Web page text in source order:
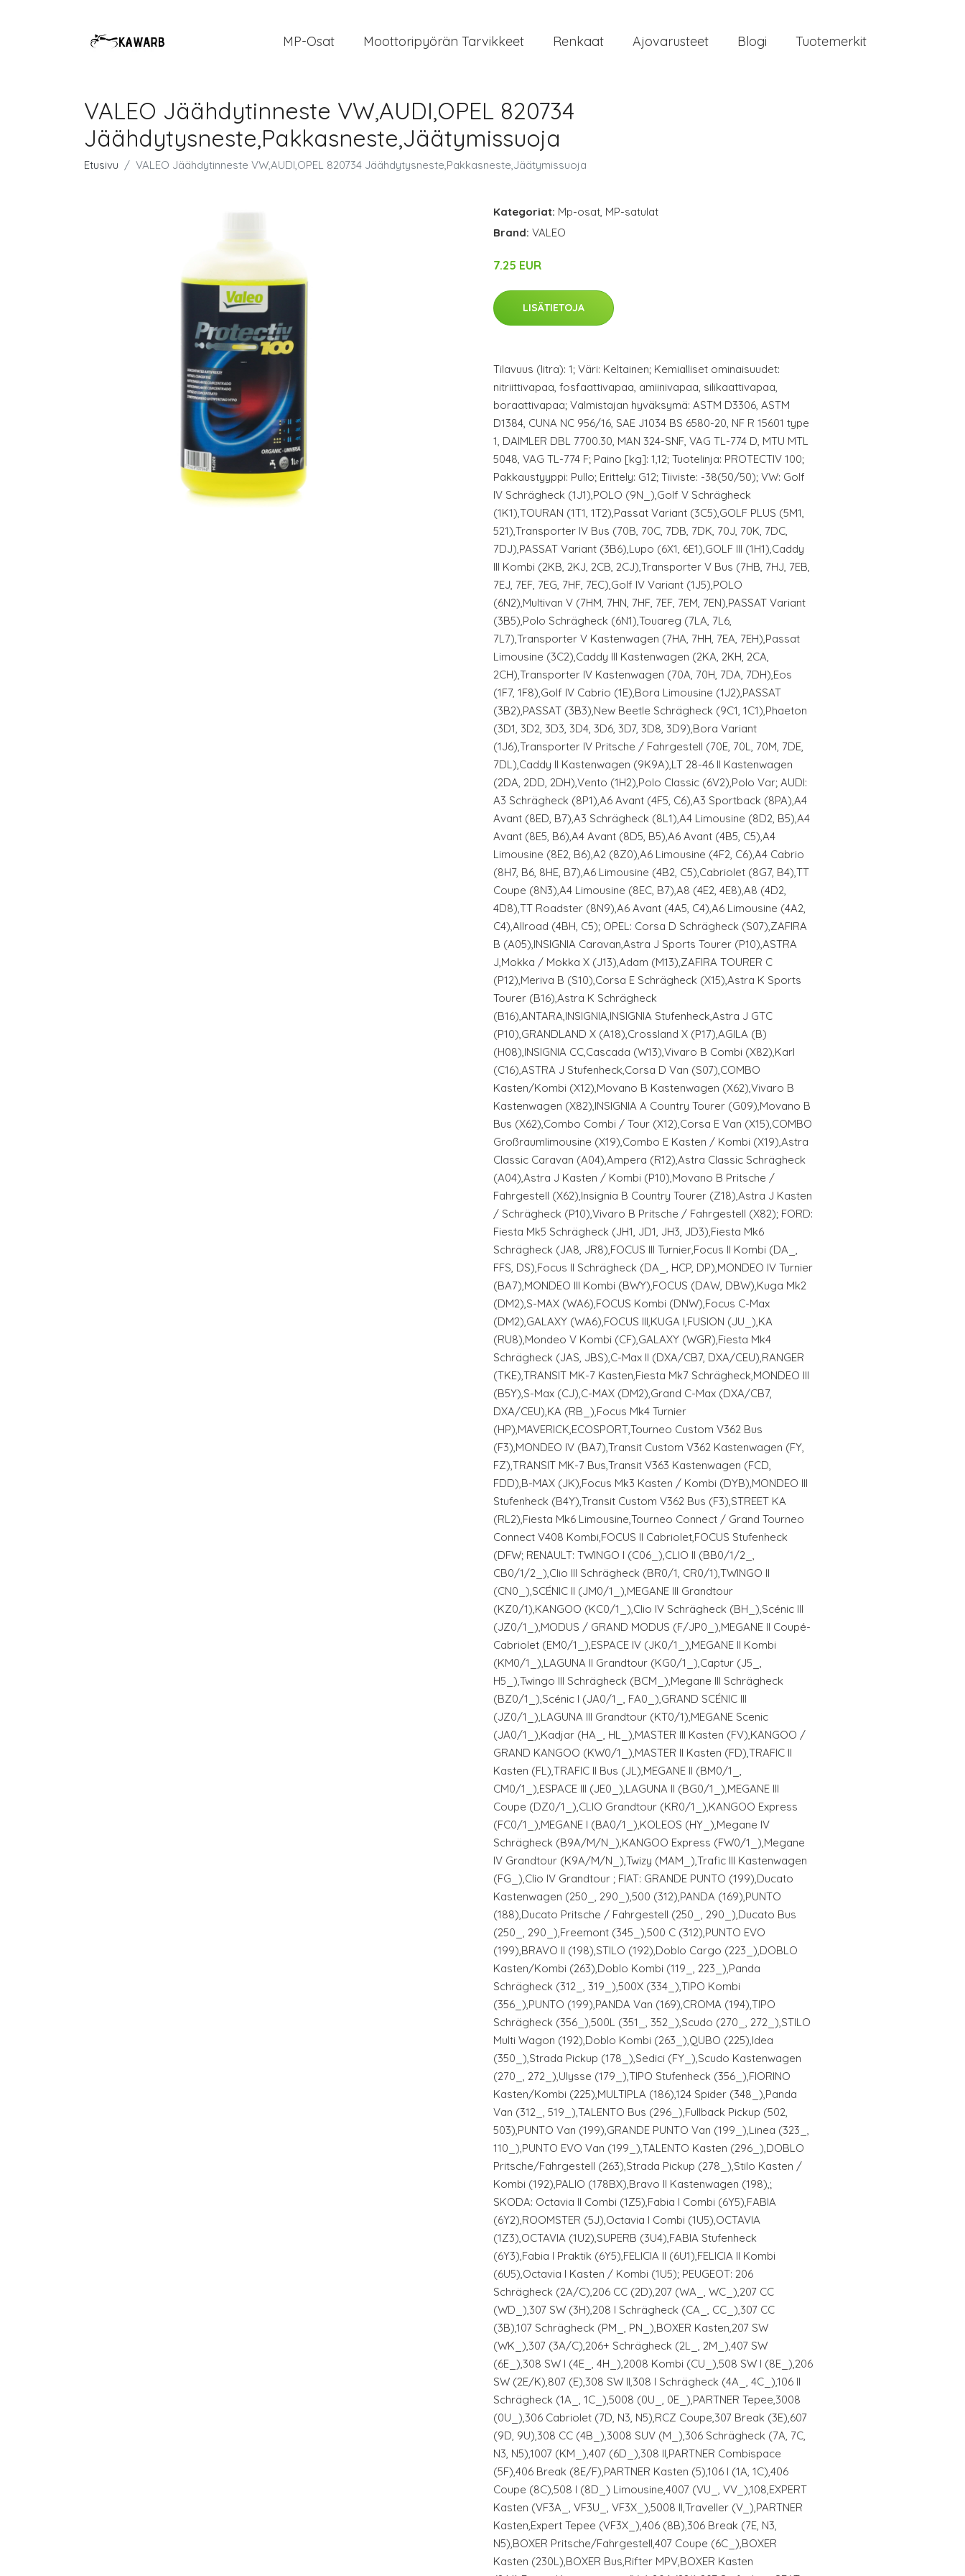
MP-Osat Moottoripyörän Tarvikkeet Renkaat Ajovarusteet Blogi Tuotemerkit
VALEO Jäähdytinneste VW,AUDI,OPEL 820734
Jäähdytysneste,Pakkasneste,Jäätymissuoja
Etusivu VALEO Jäähdytinneste VW,AUDI,OPEL 820734 Jäähdytysneste,Pakkasneste,Jäätymissuoja
Kategoriat: Mp-osat, MP-satulat
Brand: VALEO
7.25 EUR
LISÄTIETOJA
Tilavuus (litra): 1; Väri: Keltainen; Kemialliset ominaisuudet:
nitriittivapaa, fosfaattivapaa, amiinivapaa, silikaattivapaa,
boraattivapaa; Valmistajan hyväksymä: ASTM D3306, ASTM
D1384, CUNA NC 956/16, SAE J1034 BS 6580-20, NF R 15601 type
1, DAIMLER DBL 7700.30, MAN 324-SNF, VAG TL-774 D, MTU MTL
5048, VAG TL-774 F; Paino [kg]: 1,12; Tuotelinja: PROTECTIV 100;
Pakkaustyyppi: Pullo; Erittely: G12; Tiiviste: -38(50/50); VW: Golf
IV Schrägheck (1J1),POLO (9N_),Golf V Schrägheck
(1K1),TOURAN (1T1, 1T2),Passat Variant (3C5),GOLF PLUS (5M1,
521),Transporter IV Bus (70B, 70C, 7DB, 7DK, 70J, 70K, 7DC,
7DJ),PASSAT Variant (3B6),Lupo (6X1, 6E1),GOLF III (1H1),Caddy
III Kombi (2KB, 2KJ, 2CB, 2CJ),Transporter V Bus (7HB, 7HJ, 7EB,
7EJ, 7EF, 7EG, 7HF, 7EC),Golf IV Variant (1J5),POLO
(6N2),Multivan V (7HM, 7HN, 7HF, 7EF, 7EM, 7EN),PASSAT Variant
(3B5),Polo Schrägheck (6N1),Touareg (7LA, 7L6,
7L7),Transporter V Kastenwagen (7HA, 7HH, 7EA, 7EH),Passat
Limousine (3C2),Caddy III Kastenwagen (2KA, 2KH, 2CA,
2CH),Transporter IV Kastenwagen (70A, 70H, 7DA, 7DH),Eos
(1F7, 1F8),Golf IV Cabrio (1E),Bora Limousine (1J2),PASSAT
(3B2),PASSAT (3B3),New Beetle Schrägheck (9C1, 1C1),Phaeton
(3D1, 3D2, 3D3, 3D4, 3D6, 3D7, 3D8, 3D9),Bora Variant
(1J6),Transporter IV Pritsche / Fahrgestell (70E, 70L, 70M, 7DE,
7DL),Caddy II Kastenwagen (9K9A),LT 28-46 II Kastenwagen
(2DA, 2DD, 2DH),Vento (1H2),Polo Classic (6V2),Polo Var; AUDI:
A3 Schrägheck (8P1),A6 Avant (4F5, C6),A3 Sportback (8PA),A4
Avant (8ED, B7),A3 Schrägheck (8L1),A4 Limousine (8D2, B5),A4
Avant (8E5, B6),A4 Avant (8D5, B5),A6 Avant (4B5, C5),A4
Limousine (8E2, B6),A2 (8Z0),A6 Limousine (4F2, C6),A4 Cabrio
(8H7, B6, 8HE, B7),A6 Limousine (4B2, C5),Cabriolet (8G7, B4),TT
Coupe (8N3),A4 Limousine (8EC, B7),A8 (4E2, 4E8),A8 (4D2,
4D8),TT Roadster (8N9),A6 Avant (4A5, C4),A6 Limousine (4A2,
C4),Allroad (4BH, C5); OPEL: Corsa D Schrägheck (S07),ZAFIRA
B (A05),INSIGNIA Caravan,Astra J Sports Tourer (P10),ASTRA
J,Mokka / Mokka X (J13),Adam (M13),ZAFIRA TOURER C
(P12),Meriva B (S10),Corsa E Schrägheck (X15),Astra K Sports
Tourer (B16),Astra K Schrägheck
(B16),ANTARA,INSIGNIA,INSIGNIA Stufenheck,Astra J GTC
(P10),GRANDLAND X (A18),Crossland X (P17),AGILA (B)
(H08),INSIGNIA CC,Cascada (W13),Vivaro B Combi (X82),Karl
(C16),ASTRA J Stufenheck,Corsa D Van (S07),COMBO
Kasten/Kombi (X12),Movano B Kastenwagen (X62),Vivaro B
Kastenwagen (X82),INSIGNIA A Country Tourer (G09),Movano B
Bus (X62),Combo Combi / Tour (X12),Corsa E Van (X15),COMBO
Großraumlimousine (X19),Combo E Kasten / Kombi (X19),Astra
Classic Caravan (A04),Ampera (R12),Astra Classic Schrägheck
(A04),Astra J Kasten / Kombi (P10),Movano B Pritsche /
Fahrgestell (X62),Insignia B Country Tourer (Z18),Astra J Kasten
/ Schrägheck (P10),Vivaro B Pritsche / Fahrgestell (X82); FORD:
Fiesta Mk5 Schrägheck (JH1, JD1, JH3, JD3),Fiesta Mk6
Schrägheck (JA8, JR8),FOCUS III Turnier,Focus II Kombi (DA_,
FFS, DS),Focus II Schrägheck (DA_, HCP, DP),MONDEO IV Turnier
(BA7),MONDEO III Kombi (BWY),FOCUS (DAW, DBW),Kuga Mk2
(DM2),S-MAX (WA6),FOCUS Kombi (DNW),Focus C-Max
(DM2),GALAXY (WA6),FOCUS III,KUGA I,FUSION (JU_),KA
(RU8),Mondeo V Kombi (CF),GALAXY (WGR),Fiesta Mk4
Schrägheck (JAS, JBS),C-Max II (DXA/CB7, DXA/CEU),RANGER
(TKE),TRANSIT MK-7 Kasten,Fiesta Mk7 Schrägheck,MONDEO III
(B5Y),S-Max (CJ),C-MAX (DM2),Grand C-Max (DXA/CB7,
DXA/CEU),KA (RB_),Focus Mk4 Turnier
(HP),MAVERICK,ECOSPORT,Tourneo Custom V362 Bus
(F3),MONDEO IV (BA7),Transit Custom V362 Kastenwagen (FY,
FZ),TRANSIT MK-7 Bus,Transit V363 Kastenwagen (FCD,
FDD),B-MAX (JK),Focus Mk3 Kasten / Kombi (DYB),MONDEO III
Stufenheck (B4Y),Transit Custom V362 Bus (F3),STREET KA
(RL2),Fiesta Mk6 Limousine,Tourneo Connect / Grand Tourneo
Connect V408 Kombi,FOCUS II Cabriolet,FOCUS Stufenheck
(DFW; RENAULT: TWINGO I (C06_),CLIO II (BB0/1/2_,
CB0/1/2_),Clio III Schrägheck (BR0/1, CR0/1),TWINGO II
(CN0_),SCÉNIC II (JM0/1_),MEGANE III Grandtour
(KZ0/1),KANGOO (KC0/1_),Clio IV Schrägheck (BH_),Scénic III
(JZ0/1_),MODUS / GRAND MODUS (F/JP0_),MEGANE II Coupé-
Cabriolet (EM0/1_),ESPACE IV (JK0/1_),MEGANE II Kombi
(KM0/1_),LAGUNA II Grandtour (KG0/1_),Captur (J5_,
H5_),Twingo III Schrägheck (BCM_),Megane III Schrägheck
(BZ0/1_),Scénic I (JA0/1_, FA0_),GRAND SCÉNIC III
(JZ0/1_),LAGUNA III Grandtour (KT0/1),MEGANE Scenic
(JA0/1_),Kadjar (HA_, HL_),MASTER III Kasten (FV),KANGOO /
GRAND KANGOO (KW0/1_),MASTER II Kasten (FD),TRAFIC II
Kasten (FL),TRAFIC II Bus (JL),MEGANE II (BM0/1_,
CM0/1_),ESPACE III (JE0_),LAGUNA II (BG0/1_),MEGANE III
Coupe (DZ0/1_),CLIO Grandtour (KR0/1_),KANGOO Express
(FC0/1_),MEGANE I (BA0/1_),KOLEOS (HY_),Megane IV
Schrägheck (B9A/M/N_),KANGOO Express (FW0/1_),Megane
IV Grandtour (K9A/M/N_),Twizy (MAM_),Trafic III Kastenwagen
(FG_),Clio IV Grandtour ; FIAT: GRANDE PUNTO (199),Ducato
Kastenwagen (250_, 290_),500 (312),PANDA (169),PUNTO
(188),Ducato Pritsche / Fahrgestell (250_, 290_),Ducato Bus
(250_, 290_),Freemont (345_),500 C (312),PUNTO EVO
(199),BRAVO II (198),STILO (192),Doblo Cargo (223_),DOBLO
Kasten/Kombi (263),Doblo Kombi (119_, 223_),Panda
Schrägheck (312_, 319_),500X (334_),TIPO Kombi
(356_),PUNTO (199),PANDA Van (169),CROMA (194),TIPO
Schrägheck (356_),500L (351_, 352_),Scudo (270_, 272_),STILO
Multi Wagon (192),Doblo Kombi (263_),QUBO (225),Idea
(350_),Strada Pickup (178_),Sedici (FY_),Scudo Kastenwagen
(270_, 272_),Ulysse (179_),TIPO Stufenheck (356_),FIORINO
Kasten/Kombi (225),MULTIPLA (186),124 Spider (348_),Panda
Van (312_, 519_),TALENTO Bus (296_),Fullback Pickup (502,
503),PUNTO Van (199),GRANDE PUNTO Van (199_),Linea (323_,
110_),PUNTO EVO Van (199_),TALENTO Kasten (296_),DOBLO
Pritsche/Fahrgestell (263),Strada Pickup (278_),Stilo Kasten /
Kombi (192),PALIO (178BX),Bravo II Kastenwagen (198),;
SKODA: Octavia II Combi (1Z5),Fabia I Combi (6Y5),FABIA
(6Y2),ROOMSTER (5J),Octavia I Combi (1U5),OCTAVIA
(1Z3),OCTAVIA (1U2),SUPERB (3U4),FABIA Stufenheck
(6Y3),Fabia I Praktik (6Y5),FELICIA II (6U1),FELICIA II Kombi
(6U5),Octavia I Kasten / Kombi (1U5); PEUGEOT: 206
Schrägheck (2A/C),206 CC (2D),207 (WA_, WC_),207 CC
(WD_),307 SW (3H),208 I Schrägheck (CA_, CC_),307 CC
(3B),107 Schrägheck (PM_, PN_),BOXER Kasten,207 SW
(WK_),307 (3A/C),206+ Schrägheck (2L_, 2M_),407 SW
(6E_),308 SW I (4E_, 4H_),2008 Kombi (CU_),508 SW I (8E_),206
SW (2E/K),807 (E),308 SW II,308 I Schrägheck (4A_, 4C_),106 II
Schrägheck (1A_, 1C_),5008 (0U_, 0E_),PARTNER Tepee,3008
(0U_),306 Cabriolet (7D, N3, N5),RCZ Coupe,307 Break (3E),607
(9D, 9U),308 CC (4B_),3008 SUV (M_),306 Schrägheck (7A, 7C,
N3, N5),1007 (KM_),407 (6D_),308 II,PARTNER Combispace
(5F),406 Break (8E/F),PARTNER Kasten (5),106 I (1A, 1C),406
Coupe (8C),508 I (8D_) Limousine,4007 (VU_, VV_),108,EXPERT
Kasten (VF3A_, VF3U_, VF3X_),5008 II,Traveller (V_),PARTNER
Kasten,Expert Tepee (VF3X_),406 (8B),306 Break (7E, N3,
N5),BOXER Pritsche/Fahrgestell,407 Coupe (6C_),BOXER
Kasten (230L),BOXER Bus,Rifter MPV,BOXER Kasten